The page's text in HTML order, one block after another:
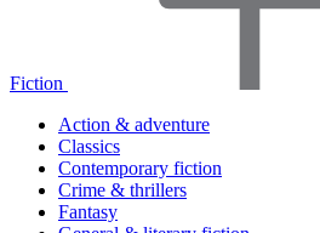
Fiction
Action & adventure
Classics
Contemporary fiction
Crime & thrillers
Fantasy